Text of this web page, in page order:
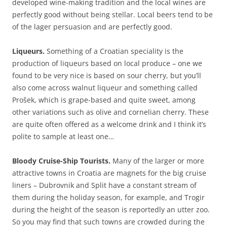
developed wine-making tradition and the local wines are
perfectly good without being stellar. Local beers tend to be
of the lager persuasion and are perfectly good.
Liqueurs. Something of a Croatian speciality is the
production of liqueurs based on local produce – one we
found to be very nice is based on sour cherry, but you’ll
also come across walnut liqueur and something called
Prošek, which is grape-based and quite sweet, among
other variations such as olive and cornelian cherry. These
are quite often offered as a welcome drink and I think it’s
polite to sample at least one…
Bloody Cruise-Ship Tourists. Many of the larger or more
attractive towns in Croatia are magnets for the big cruise
liners – Dubrovnik and Split have a constant stream of
them during the holiday season, for example, and Trogir
during the height of the season is reportedly an utter zoo.
So you may find that such towns are crowded during the